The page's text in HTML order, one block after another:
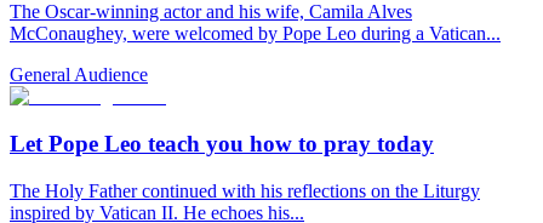
The Oscar-winning actor and his wife, Camila Alves
McConaughey, were welcomed by Pope Leo during a Vatican...
General Audience
Let Pope Leo teach you how to pray today
The Holy Father continued with his reflections on the Liturgy
inspired by Vatican II. He echoes his...